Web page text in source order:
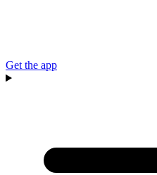
Get the app